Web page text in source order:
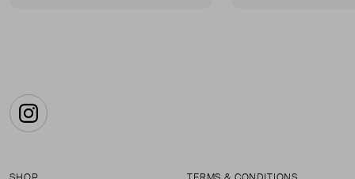
Instagram